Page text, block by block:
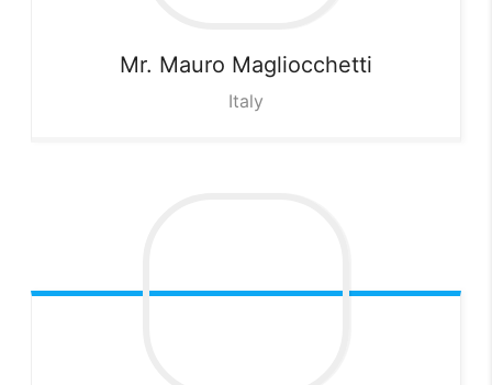
Mr. Mauro Magliocchetti
Italy